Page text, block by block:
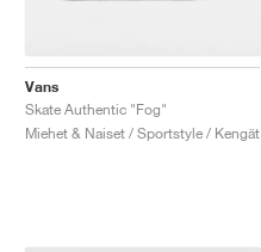
Vans
Skate Authentic "Fog"
Miehet & Naiset / Sportstyle / Kengät